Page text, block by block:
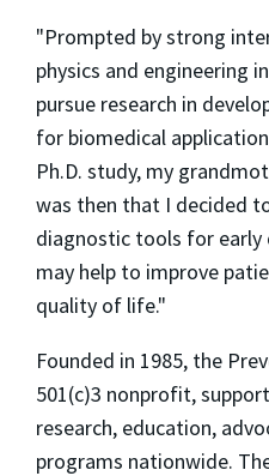
"Prompted by strong
physics and engineering
pursue research in
for biomedical
Ph.D. study, my
was then that I decided
diagnostic tools for early
may help to improve
quality of life."
Founded in 1985, the
501(c)3 nonprofit,
research, education,
programs nationwide.